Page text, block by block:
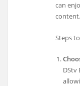
can
content.
Steps
DStv